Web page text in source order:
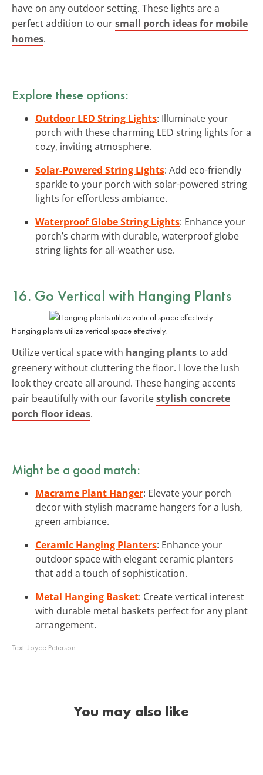
have on any outdoor setting. These lights are a
perfect addition to oursmall porch ideas for mobile
homes.
Explore these options:
Outdoor LED String Lights: Illuminate your
porch with these charming LED string lights for a
cozy, inviting atmosphere.
Solar-Powered String Lights: Add eco-friendly
sparkle to your porch with solar-powered string
lights for effortless ambiance.
Waterproof Globe String Lights: Enhance your
porch’s charm with durable, waterproof globe
string lights for all-weather use.
16. Go Vertical with Hanging Plants
Hanging plants utilize vertical space effectively.
Utilize vertical space with hanging plantsto add
greenery without cluttering the floor. I love the lush
look they create all around. These hanging accents
pair beautifully with our favoritestylish concrete
porch floor ideas.
Might be a good match:
Macrame Plant Hanger: Elevate your porch
decor with stylish macrame hangers for a lush,
green ambiance.
Ceramic Hanging Planters: Enhance your
outdoor space with elegant ceramic planters
that add a touch of sophistication.
Metal Hanging Basket: Create vertical interest
with durable metal baskets perfect for any plant
arrangement.
Text:Joyce Peterson
You may also like